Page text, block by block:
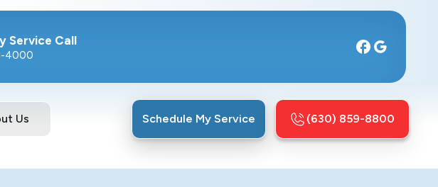
Service Call
4000
Us Schedule My Service (630) 859-8800